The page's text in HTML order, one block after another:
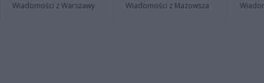
Wiadomości z Warszawy Wiadomości z Mazowsza